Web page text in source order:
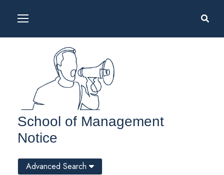
School of Management
Notice
Advanced Search